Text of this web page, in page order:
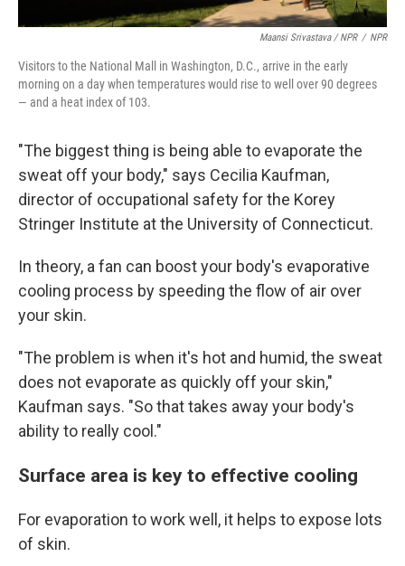
Maansi Srivastava / NPR / NPR
Visitors to the National Mall in Washington, D.C., arrive in the early
morning on a day when temperatures would rise to well over 90 degrees
— and a heat index of 103.
"The biggest thing is being able to evaporate the
sweat off your body," says Cecilia Kaufman,
director of occupational safety for the Korey
Stringer Institute at the University of Connecticut.
In theory, a fan can boost your body's evaporative
cooling process by speeding the flow of air over
your skin.
"The problem is when it's hot and humid, the sweat
does not evaporate as quickly off your skin,"
Kaufman says. "So that takes away your body's
ability to really cool."
Surface area is key to effective cooling
For evaporation to work well, it helps to expose lots
of skin.